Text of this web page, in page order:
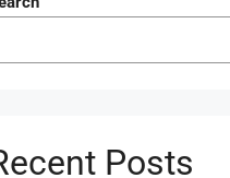
Posts